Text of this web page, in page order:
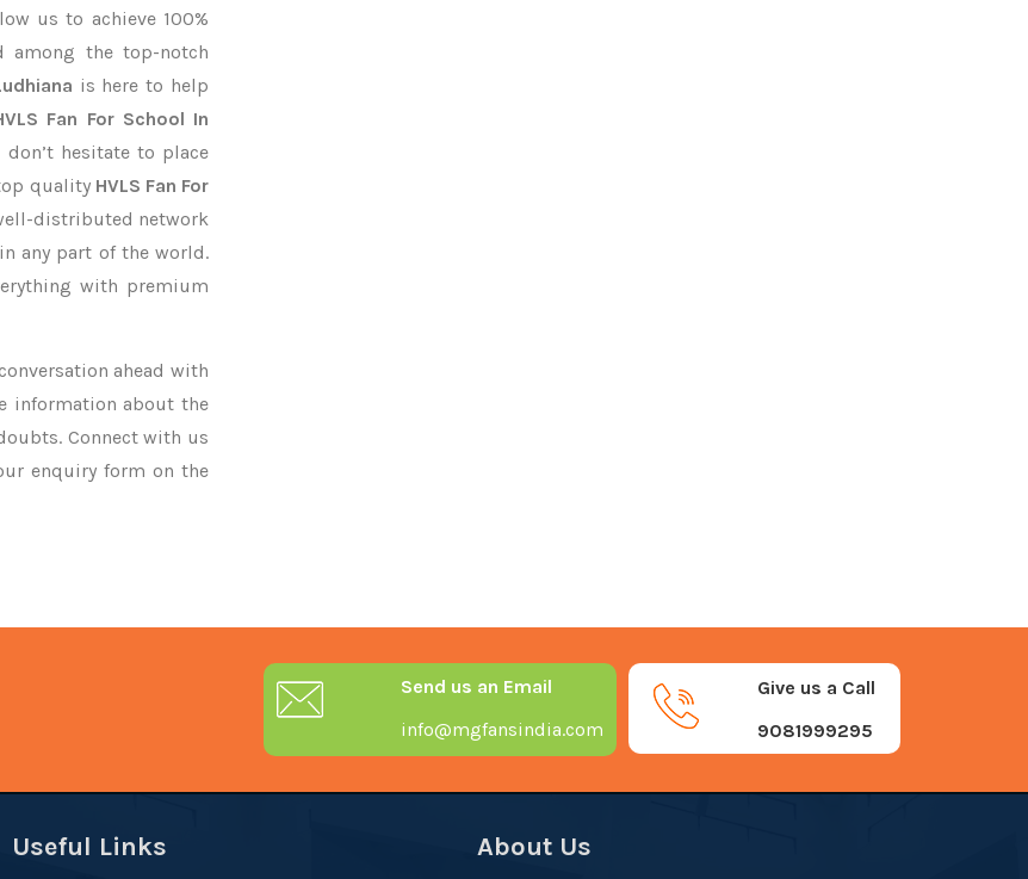
us to achieve 100%
among the top-notch
is here to help
Fan For School In
don’t hesitate to place
quality HVLS Fan For
distributed network
any part of the world.
with premium
ahead with
information about the
Connect with us
enquiry form on the
Give us a Call
9081999295
Send us an Email
info@mgfansindia.com
Useful Links About Us